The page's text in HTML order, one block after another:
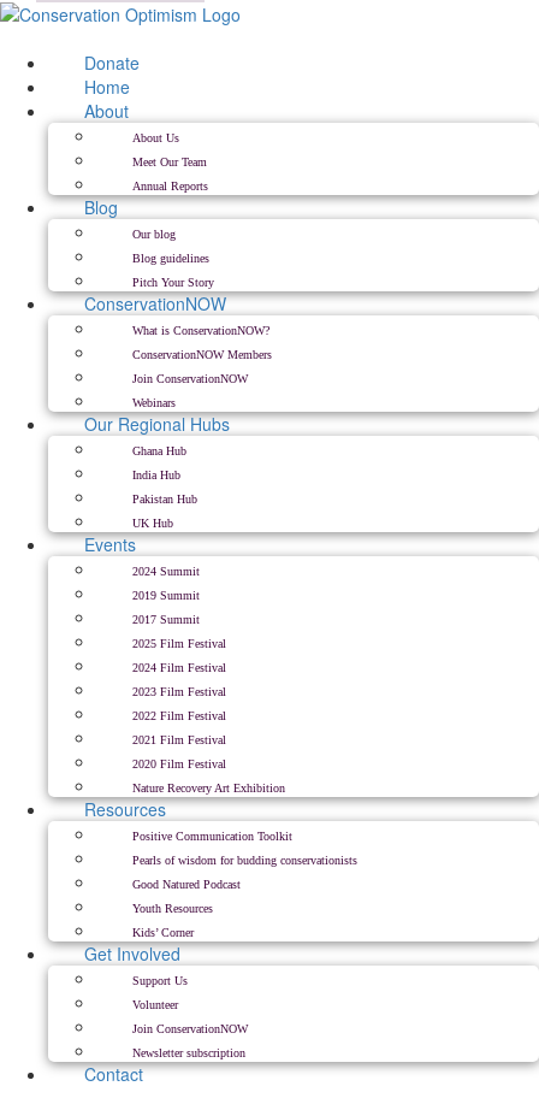
Skip
content
Donate
Home
About
About Us
Meet Our Team
Annual Reports
Blog
Our blog
Blog guidelines
Pitch Your Story
ConservationNOW
What is ConservationNOW?
ConservationNOW Members
Join ConservationNOW
Webinars
Our Regional Hubs
Ghana Hub
India Hub
Pakistan Hub
UK Hub
Events
2024 Summit
2019 Summit
2017 Summit
2025 Film Festival
2024 Film Festival
2023 Film Festival
2022 Film Festival
2021 Film Festival
2020 Film Festival
Nature Recovery Art Exhibition
Resources
Positive Communication Toolkit
Pearls of wisdom for budding conservationists
Good Natured Podcast
Youth Resources
Kids’ Corner
Get Involved
Support Us
Volunteer
Join ConservationNOW
Newsletter subscription
Contact